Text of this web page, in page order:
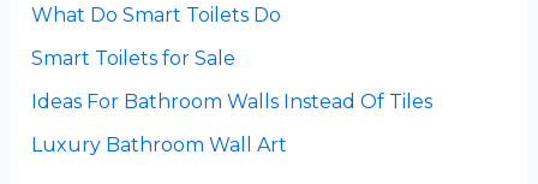
What Do Smart Toilets Do
Smart Toilets for Sale
Ideas For Bathroom Walls Instead Of Tiles
Luxury Bathroom Wall Art